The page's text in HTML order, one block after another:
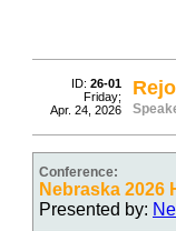
ID: 26-01
Friday;
Apr. 24, 2026
Conference:
Nebraska
Presented by: